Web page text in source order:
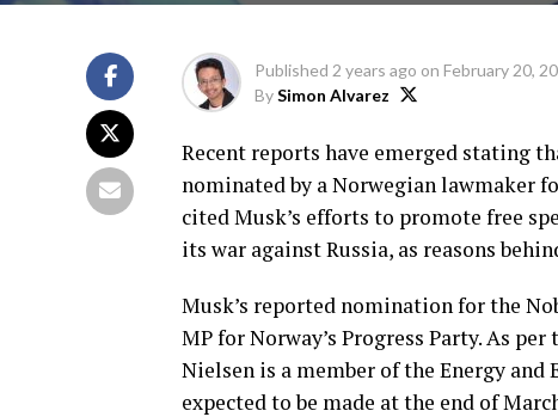
Published 2 years ago on February 20,
BySimon Alvarez
Recent reports have emerged stating
nominated by a Norwegian lawmaker
cited Musk’s efforts to promote free
its war against Russia, as reasons
Musk’s reported nomination for the
MP for Norway’s Progress Party. As per
Nielsen is a member of the Energy
expected to be made at the end of